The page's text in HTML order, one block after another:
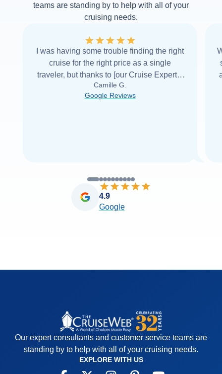
teams are standing by to help with all of your
cruising needs.
I was having some trouble finding the right
cruise for the right price as a single
traveler, but thanks to [our Cruise Expert] I
was able to find it with Cruise Web. Thank
you very... Read more
Camille G.
Google Reviews
4.9
Google
Our expert consultants and customer service teams are
standing by to help with all of your cruising needs.
EXPLORE WITH US